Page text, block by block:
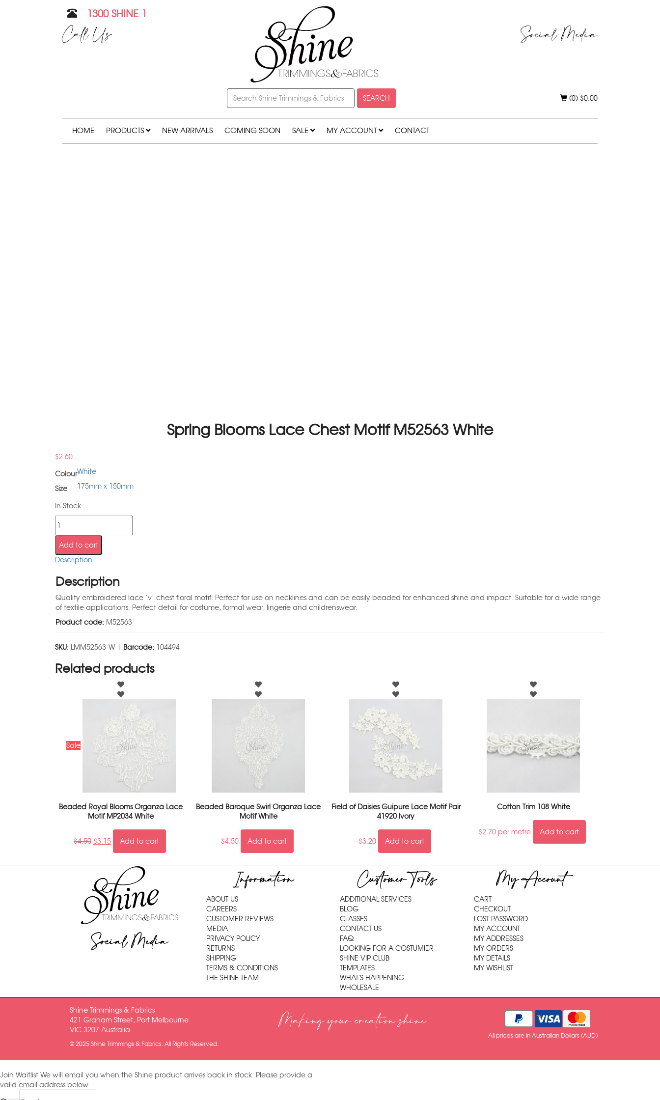
1300 SHINE 1
Call Us Social Media
SEARCH (0) $0.00
HOME PRODUCTS NEW ARRIVALS COMING SOON SALE MY ACCOUNT CONTACT
Spring Blooms Lace Chest Motif M52563 White
$2.60
ColourWhite
Size
175mm x 150mm
In Stock
Add to cart
Description
Description
Quality embroidered lace ‘v’ chest floral motif. Perfect for use on necklines and can be easily beaded for enhanced shine and impact. Suitable for a wide range
of textile applications. Perfect detail for costume, formal wear, lingerie and childrenswear.
Product code: M52563
SKU: LMM52563-W | Barcode: 104494
Related products
Sale
Beaded Royal Blooms Organza Lace
Motif MP2034 White
$4.50 $3.15 Add to cart
Beaded Baroque Swirl Organza Lace
Motif White
$4.50 Add to cart
Field of Daisies Guipure Lace Motif Pair
41920 Ivory
$3.20 Add to cart
Cotton Trim 108 White
$2.70 per metre Add to cart
Social Media
Information
ABOUT US
CAREERS
CUSTOMER REVIEWS
MEDIA
PRIVACY POLICY
RETURNS
SHIPPING
TERMS & CONDITIONS
THE SHINE TEAM
Customer Tools
ADDITIONAL SERVICES
BLOG
CLASSES
CONTACT US
FAQ
LOOKING FOR A COSTUMIER
SHINE VIP CLUB
TEMPLATES
WHAT'S HAPPENING
WHOLESALE
My Account
CART
CHECKOUT
LOST PASSWORD
MY ACCOUNT
MY ADDRESSES
MY ORDERS
MY DETAILS
MY WISHLIST
Shine Trimmings & Fabrics
421 Graham Street, Port Melbourne
VIC 3207 Australia
© 2025 Shine Trimmings & Fabrics. All Rights Reserved.
Making your creation shine
All prices are in Australian Dollars (AUD)
Join Waitlist We will email you when the Shine product arrives back in stock. Please provide a
valid email address below.